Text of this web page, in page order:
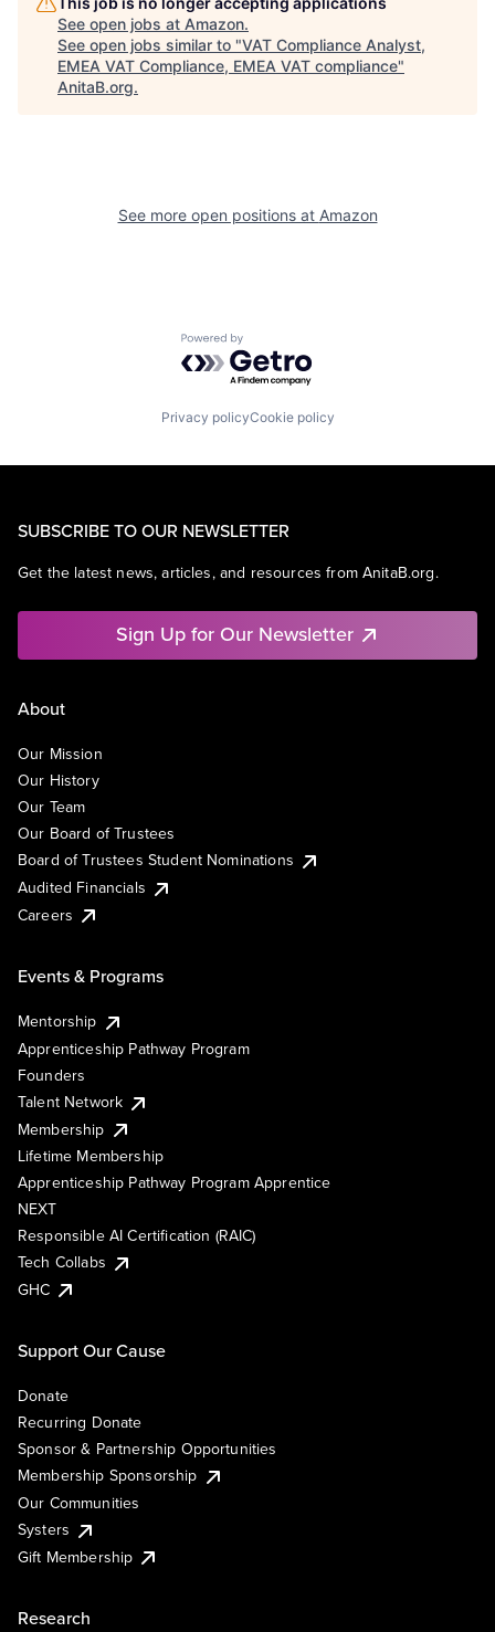
See open jobs at Amazon.
See open jobs similar to "VAT Compliance Analyst,
EMEA VAT Compliance, EMEA VAT compliance"
AnitaB.org.
See more open positions at Amazon
Powered by Getro.com
Privacy policyCookie policy
SUBSCRIBE TO OUR NEWSLETTER
Get the latest news, articles, and resources from AnitaB.org.
Sign Up for Our Newsletter
About
Our Mission
Our History
Our Team
Our Board of Trustees
Board of Trustees Student Nominations
Audited Financials
Careers
Events & Programs
Mentorship
Apprenticeship Pathway Program
Founders
Talent Network
Membership
Lifetime Membership
Apprenticeship Pathway Program Apprentice
NEXT
Responsible AI Certification (RAIC)
Tech Collabs
GHC
Support Our Cause
Donate
Recurring Donate
Sponsor & Partnership Opportunities
Membership Sponsorship
Our Communities
Systers
Gift Membership
Research